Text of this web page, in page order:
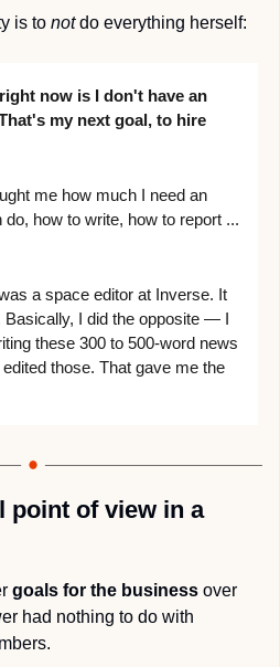
is to not do everything herself:
now is I don't have an
my next goal, to hire
me how much I need an
how to write, how to report ...
a space editor at Inverse. It
Basically, I did the opposite — I
these 300 to 500-word news
those. That gave me the
point of view in a
goals for the business over
had nothing to do with